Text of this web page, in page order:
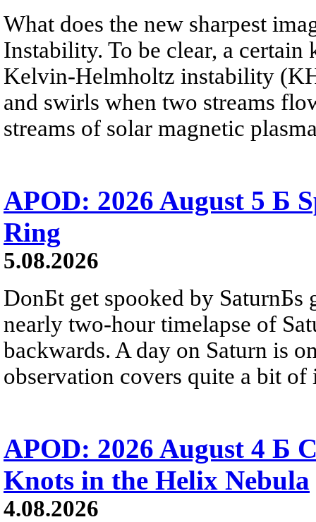
What does the new sharpest
Instability. To be clear, a
Kelvin-Helmholtz instability
and swirls when two streams
streams of solar magnetic
APOD: 2026 August 5 Б
Ring
5.08.2026
DonБt get spooked by SaturnБs
nearly two-hour timelapse of
backwards. A day on Saturn is
observation covers quite a bit of
APOD: 2026 August 4 Б
Knots in the Helix Nebula
4.08.2026